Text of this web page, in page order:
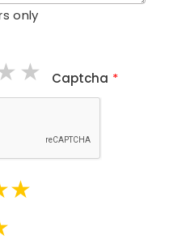
only
5 stars
4 stars
3 starsCaptcha *
★